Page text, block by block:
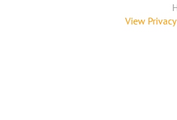
View